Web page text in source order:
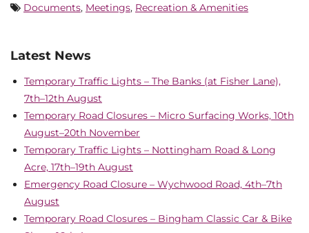
Documents, Meetings, Recreation & Amenities
Latest News
Temporary Traffic Lights – The Banks (at Fisher Lane),
7th–12th August
Temporary Road Closures – Micro Surfacing Works, 10th
August–20th November
Temporary Traffic Lights – Nottingham Road & Long
Acre, 17th–19th August
Emergency Road Closure – Wychwood Road, 4th–7th
August
Temporary Road Closures – Bingham Classic Car & Bike